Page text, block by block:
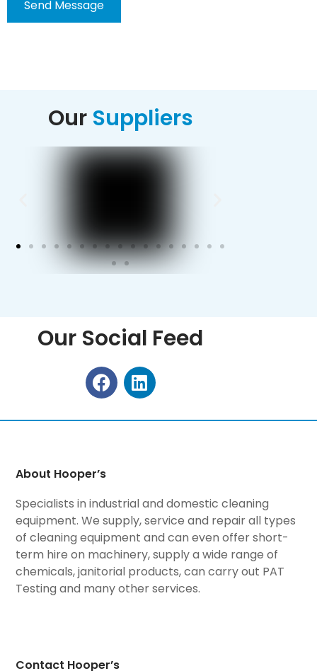
Our Suppliers
Our Social Feed
About Hooper’s
Specialists in industrial and domestic cleaning
equipment. We supply, service and repair all types
of cleaning equipment and can even offer short-
term hire on machinery, supply a wide range of
chemicals, janitorial products, can carry out PAT
Testing and many other services.
Contact Hooper’s